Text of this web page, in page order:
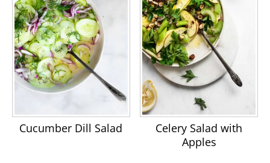
Cucumber Dill Salad
Celery Salad with
Apples